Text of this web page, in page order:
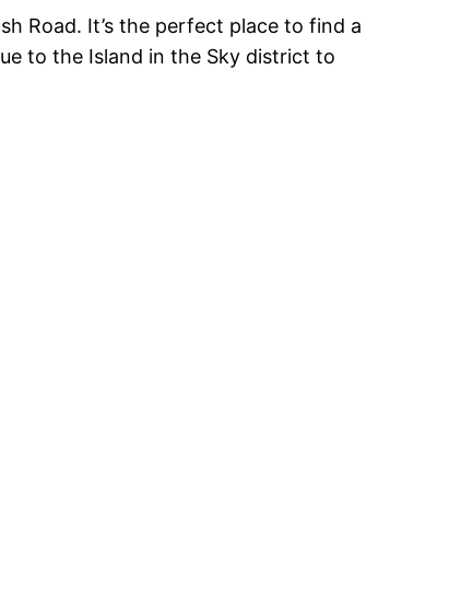
Road. It’s the perfect place to find a
to the Island in the Sky district to